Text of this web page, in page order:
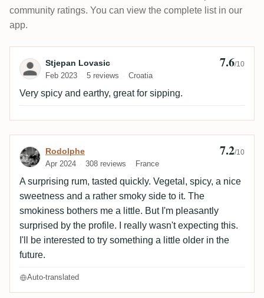
community ratings. You can view the complete list in our
app.
Review by Stjepan Lovasic
Stjepan Lovasic
Feb 2023 5 reviews Croatia
7.6/10
Very spicy and earthy, great for sipping.
Review by Rodolphe
Rodolphe
Apr 2024 308 reviews France
7.2/10
A surprising rum, tasted quickly. Vegetal, spicy, a nice
sweetness and a rather smoky side to it. The
smokiness bothers me a little. But I'm pleasantly
surprised by the profile. I really wasn't expecting this.
I'll be interested to try something a little older in the
future.
Auto-translated